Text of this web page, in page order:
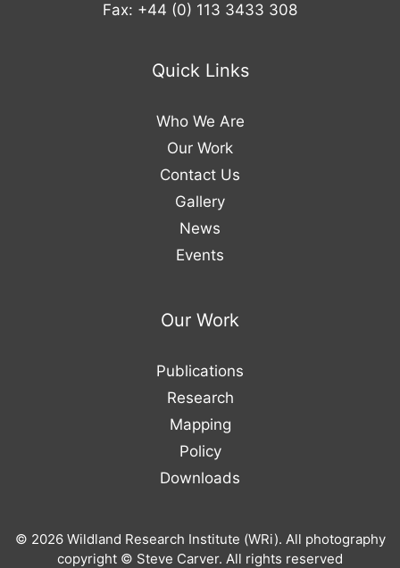
Fax: +44 (0) 113 3433 308
Quick Links
Who We Are
Our Work
Contact Us
Gallery
News
Events
Our Work
Publications
Research
Mapping
Policy
Downloads
© 2026 Wildland Research Institute (WRi). All photography
copyright © Steve Carver. All rights reserved